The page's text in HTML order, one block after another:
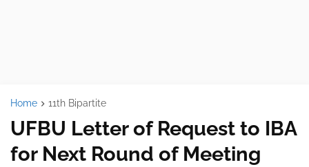
Home 11th Bipartite
UFBU Letter of Request to IBA
for Next Round of Meeting